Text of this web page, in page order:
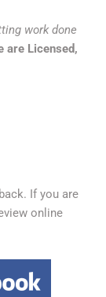
work done
are Licensed,
If you are
online